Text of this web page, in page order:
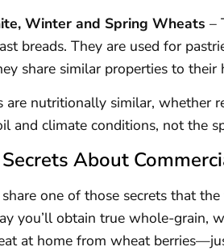
Winter and Spring Wheats –
breads. They are used for
share similar properties to their
nutritionally similar, whether
and climate conditions, not the
About
one of those secrets that
you’ll obtain true whole-grain,
at home from wheat